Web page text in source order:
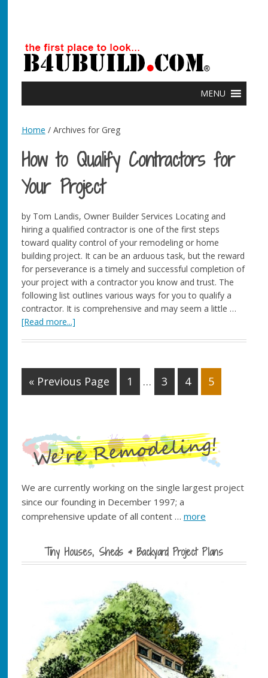
MENU
Home / Archives for Greg
How to Qualify Contractors for
Your Project
by Tom Landis, Owner Builder Services Locating and
hiring a qualified contractor is one of the first steps
toward quality control of your remodeling or home
building project. It can be an arduous task, but the reward
for perseverance is a timely and successful completion of
your project with a contractor you know and trust. The
following list outlines various ways for you to qualify a
contractor. It is comprehensive and may seem a little …
[Read more...]
« Previous Page 1 … 3 4 5
We are currently working on the single largest project
since our founding in December 1997; a
comprehensive update of all content … more
Tiny Houses, Sheds & Backyard Project Plans